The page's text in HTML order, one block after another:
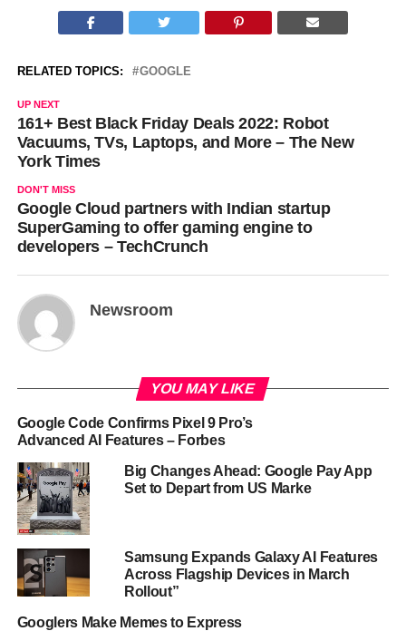
RELATED TOPICS: GOOGLE
UP NEXT
161+ Best Black Friday Deals 2022: Robot
Vacuums, TVs, Laptops, and More – The New
York Times
DON'T MISS
Google Cloud partners with Indian startup
SuperGaming to offer gaming engine to
developers – TechCrunch
Newsroom
YOU MAY LIKE
Google Code Confirms Pixel 9 Pro’s
Advanced AI Features – Forbes
Big Changes Ahead: Google Pay App
Set to Depart from US Marke
Samsung Expands Galaxy AI Features
Across Flagship Devices in March
Rollout”
Googlers Make Memes to Express